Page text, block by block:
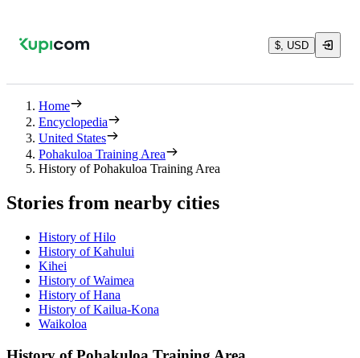
$, USD
Home
Encyclopedia
United States
Pohakuloa Training Area
History of Pohakuloa Training Area
Stories from nearby cities
History of Hilo
History of Kahului
Kihei
History of Waimea
History of Hana
History of Kailua-Kona
Waikoloa